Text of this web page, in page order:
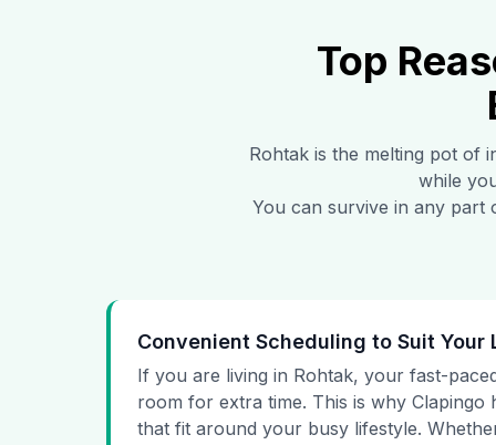
Top
Rohtakis the melting pot of
while
You can survive in any part
Convenient Scheduling to Suit Your
If you are living in Rohtak, your fast-
room for extra time. This is why Clapingo
that fit around your busy lifestyle.